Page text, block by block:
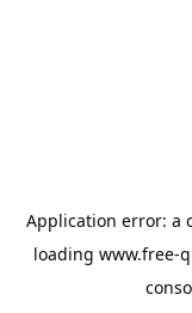
Application error: a
loading www.free-